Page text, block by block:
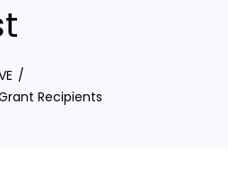
Recipients